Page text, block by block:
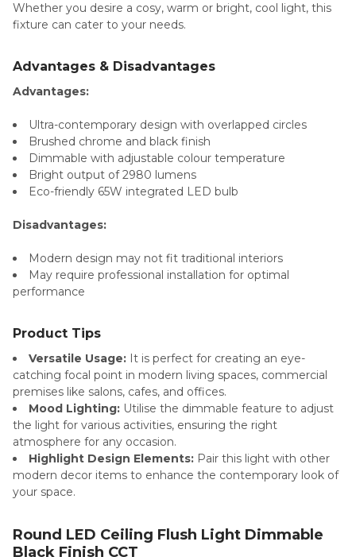
Whether you desire a cosy, warm or bright, cool light, this
fixture can cater to your needs.
Advantages & Disadvantages
Advantages:
Ultra-contemporary design with overlapped circles
Brushed chrome and black finish
Dimmable with adjustable colour temperature
Bright output of 2980 lumens
Eco-friendly 65W integrated LED bulb
Disadvantages:
Modern design may not fit traditional interiors
May require professional installation for optimal
performance
Product Tips
Versatile Usage: It is perfect for creating an eye-
catching focal point in modern living spaces, commercial
premises like salons, cafes, and offices.
Mood Lighting: Utilise the dimmable feature to adjust
the light for various activities, ensuring the right
atmosphere for any occasion.
Highlight Design Elements: Pair this light with other
modern decor items to enhance the contemporary look of
your space.
Round LED Ceiling Flush Light Dimmable
Black Finish CCT